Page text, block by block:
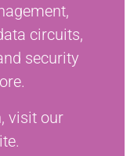
circuits,
security
visit our